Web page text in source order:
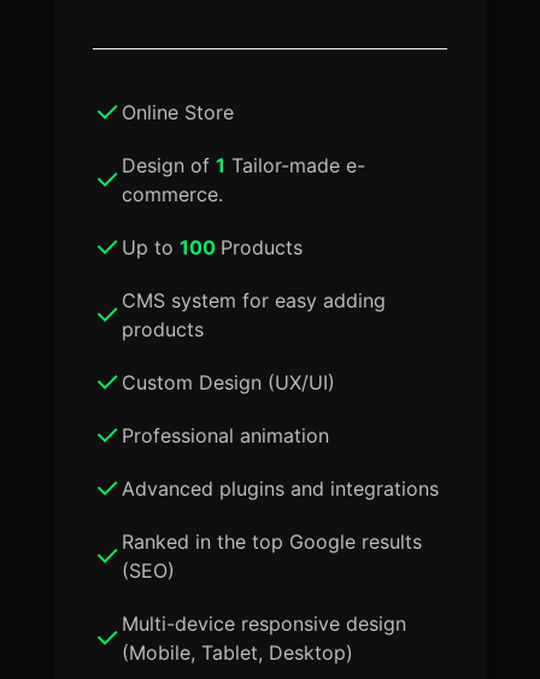
Online Store
Design of 1 Tailor-made e-
commerce.
Up to 100 Products
CMS system for easy adding
products
Custom Design (UX/UI)
Professional animation
Advanced plugins and integrations
Ranked in the top Google results
(SEO)
Multi-device responsive design
(Mobile, Tablet, Desktop)